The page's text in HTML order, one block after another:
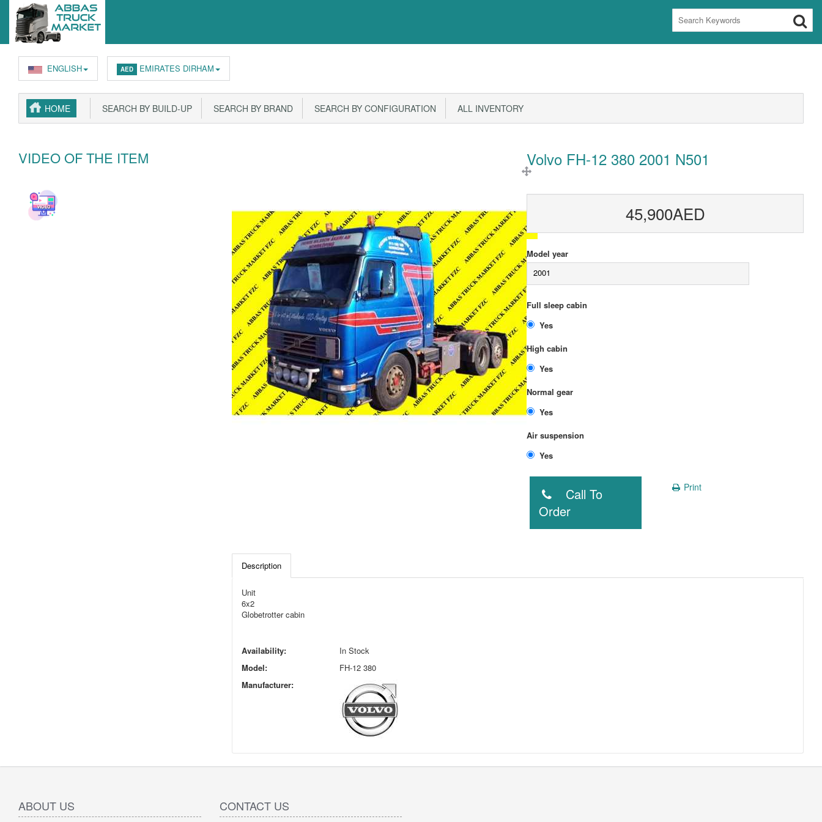
ENGLISH AED EMIRATES DIRHAM
HOME SEARCH BY BUILD-UP SEARCH BY BRAND SEARCH BY CONFIGURATION ALL INVENTORY
VIDEO OF THE ITEM Volvo FH-12 380 2001 N501
45,900AED
Model year
2001
Full sleep cabin
High cabin
Normal gear
Air suspension
Order
Print
Description
Unit
6x2
Globetrotter cabin
Availability:
In Stock
Model:
FH-12 380
Manufacturer:
ABOUT US CONTACT US